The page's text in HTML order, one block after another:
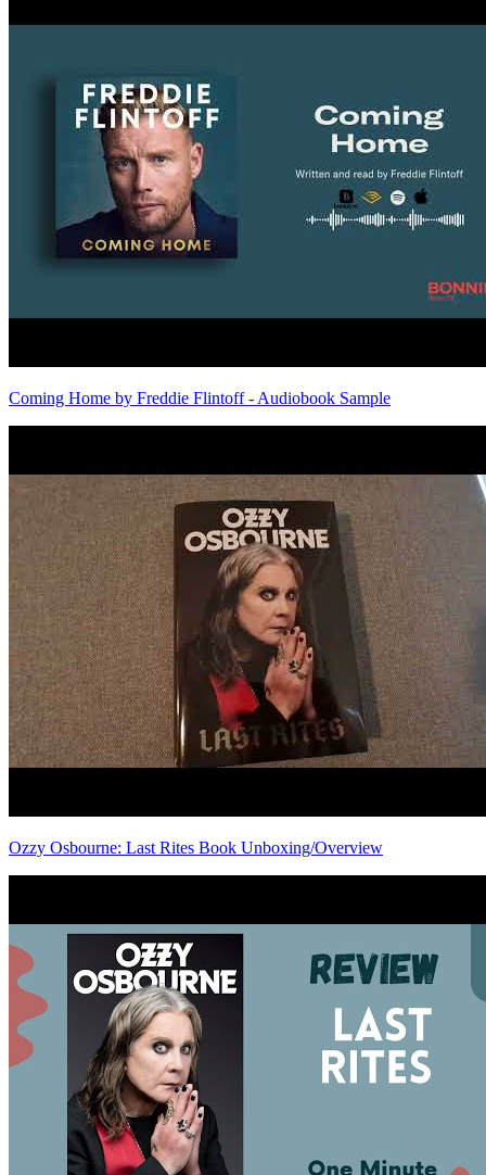
Coming Home by Freddie Flintoff - Audiobook Sample
Ozzy Osbourne: Last Rites Book Unboxing/Overview